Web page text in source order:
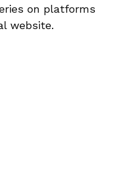
on platforms
website.